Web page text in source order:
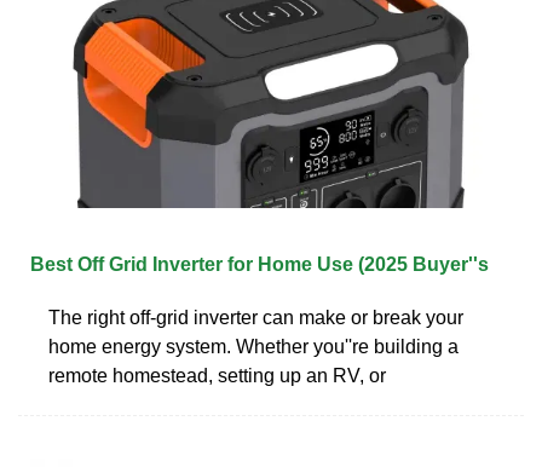
Best Off Grid Inverter for Home Use (2025 Buyer''s
The right off-grid inverter can make or break your
home energy system. Whether you''re building a
remote homestead, setting up an RV, or